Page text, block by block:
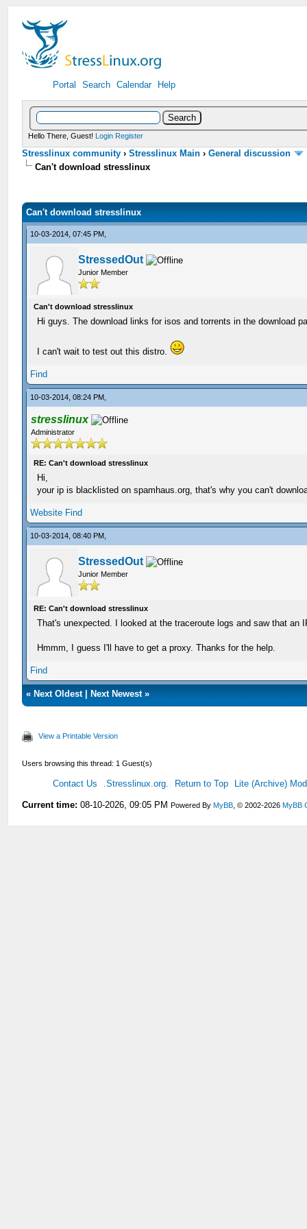
Portal Search Calendar Help
Hello There, Guest! Login Register
Stresslinux community ›Stresslinux Main ›General discussion
Can't download stresslinux
Can't download stresslinux
10-03-2014, 07:45 PM,
StressedOut
Junior Member
Can't download stresslinux
Hi guys. The download links for isos and torrents in the download
I can't wait to test out this distro.
Find
10-03-2014, 08:24 PM,
stresslinux
Administrator
RE: Can't download stresslinux
Hi,
your ip is blacklisted on spamhaus.org, that's why you can't
Website Find
10-03-2014, 08:40 PM,
StressedOut
Junior Member
RE: Can't download stresslinux
That's unexpected. I looked at the traceroute logs and saw that
Hmmm, I guess I'll have to get a proxy. Thanks for the help.
Find
«Next Oldest|Next Newest»
View a Printable Version
Users browsing this thread: 1 Guest(s)
Contact Us .Stresslinux.org. Return to Top Lite (Archive)
Current time: 08-10-2026, 09:05 PM Powered ByMyBB , © 2002-2026MyBB